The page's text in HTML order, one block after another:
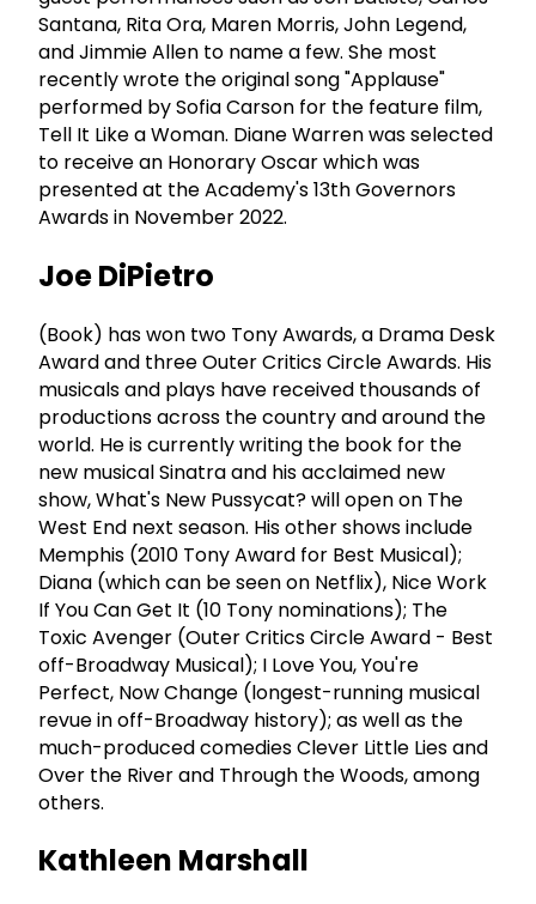
Santana, Rita Ora, Maren Morris, John Legend,
and Jimmie Allen to name a few. She most
recently wrote the original song "Applause"
performed by Sofia Carson for the feature film,
Tell It Like a Woman. Diane Warren was selected
to receive an Honorary Oscar which was
presented at the Academy's 13th Governors
Awards in November 2022.
Joe DiPietro
(Book) has won two Tony Awards, a Drama Desk
Award and three Outer Critics Circle Awards. His
musicals and plays have received thousands of
productions across the country and around the
world. He is currently writing the book for the
new musical Sinatra and his acclaimed new
show, What's New Pussycat? will open on The
West End next season. His other shows include
Memphis (2010 Tony Award for Best Musical);
Diana (which can be seen on Netflix), Nice Work
If You Can Get It (10 Tony nominations); The
Toxic Avenger (Outer Critics Circle Award - Best
off-Broadway Musical); I Love You, You're
Perfect, Now Change (longest-running musical
revue in off-Broadway history); as well as the
much-produced comedies Clever Little Lies and
Over the River and Through the Woods, among
others.
Kathleen Marshall